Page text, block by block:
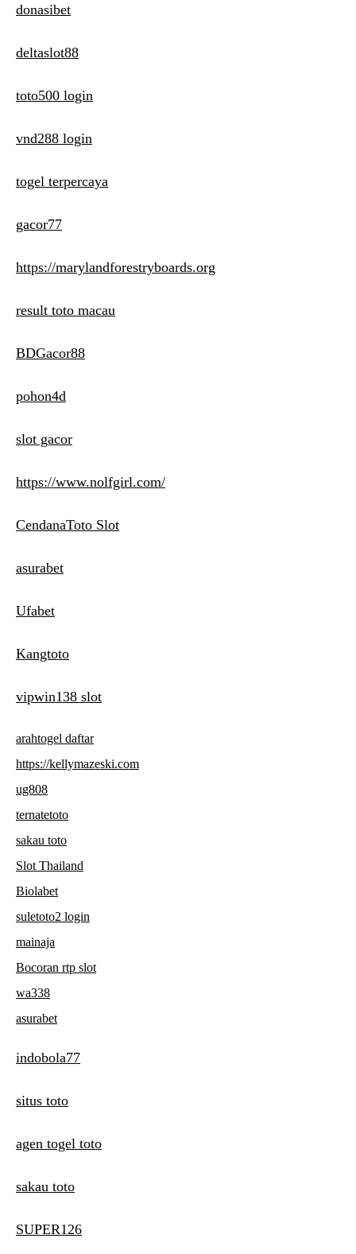
donasibet
deltaslot88
toto500 login
vnd288 login
togel terpercaya
gacor77
https://marylandforestryboards.org
result toto macau
BDGacor88
pohon4d
slot gacor
https://www.nolfgirl.com/
CendanaToto Slot
asurabet
Ufabet
Kangtoto
vipwin138 slot
arahtogel daftar
https://kellymazeski.com
ug808
ternatetoto
sakau toto
Slot Thailand
Biolabet
suletoto2 login
mainaja
Bocoran rtp slot
wa338
asurabet
indobola77
situs toto
agen togel toto
sakau toto
SUPER126